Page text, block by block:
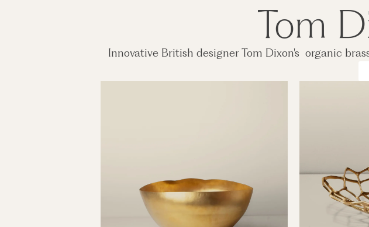
Tom
Innovative British designer Tom Dixon's organic